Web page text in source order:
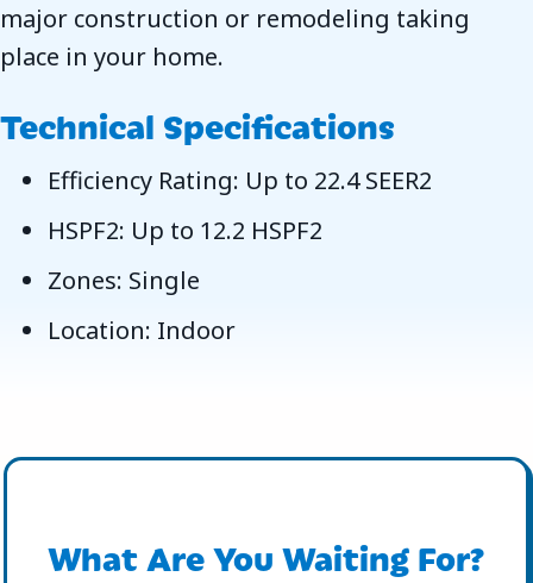
major construction or remodeling taking
place in your home.
Technical Specifications
Efficiency Rating: Up to 22.4 SEER2
HSPF2: Up to 12.2 HSPF2
Zones: Single
Location: Indoor
What Are You Waiting For?